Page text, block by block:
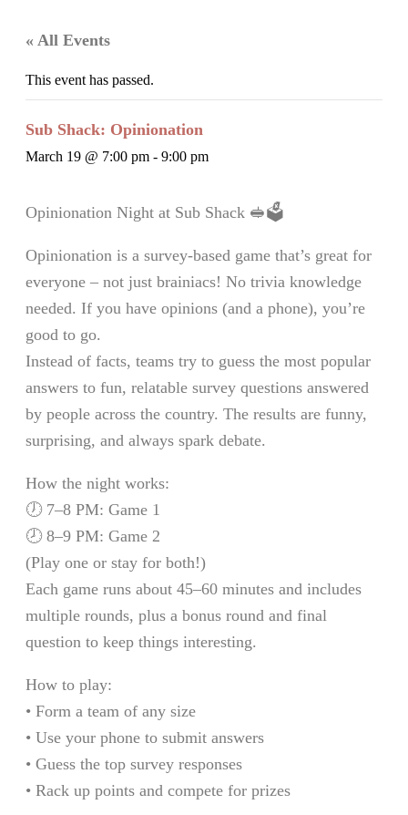
« All Events
This event has passed.
Sub Shack: Opinionation
March 19 @ 7:00 pm - 9:00 pm
Opinionation Night at Sub Shack 🥪🗳️
Opinionation is a survey-based game that’s great for
everyone – not just brainiacs! No trivia knowledge
needed. If you have opinions (and a phone), you’re
good to go.
Instead of facts, teams try to guess the most popular
answers to fun, relatable survey questions answered
by people across the country. The results are funny,
surprising, and always spark debate.
How the night works:
🕖 7–8 PM: Game 1
🕗 8–9 PM: Game 2
(Play one or stay for both!)
Each game runs about 45–60 minutes and includes
multiple rounds, plus a bonus round and final
question to keep things interesting.
How to play:
• Form a team of any size
• Use your phone to submit answers
• Guess the top survey responses
• Rack up points and compete for prizes